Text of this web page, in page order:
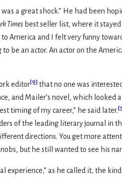
a great shock.” He had been
Times best seller list, where it
America and I felt very funny
be an actor. An actor on the
editor[9]that no one was
and Mailer’s novel, which
timing of my career,” he said later.[
of the leading literary journal in
directions. You get more
but he still wanted to see his
as he called it, the